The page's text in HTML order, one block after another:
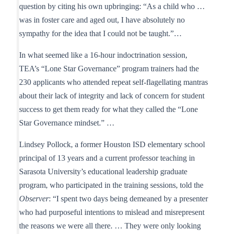
question by citing his own upbringing: “As a child who …
was in foster care and aged out, I have absolutely no
sympathy for the idea that I could not be taught.”…
In what seemed like a 16-hour indoctrination session,
TEA’s “Lone Star Governance” program trainers had the
230 applicants who attended repeat self-flagellating mantras
about their lack of integrity and lack of concern for student
success to get them ready for what they called the “Lone
Star Governance mindset.” …
Lindsey Pollock, a former Houston ISD elementary school
principal of 13 years and a current professor teaching in
Sarasota University’s educational leadership graduate
program, who participated in the training sessions, told the
Observer: “I spent two days being demeaned by a presenter
who had purposeful intentions to mislead and misrepresent
the reasons we were all there. … They were only looking